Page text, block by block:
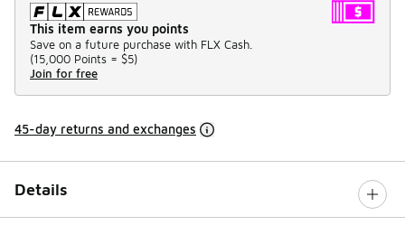
This item earns you points
Save on a future purchase with FLX Cash.
(15,000 Points = $5)
Join for free
45-day returns and exchanges
Details